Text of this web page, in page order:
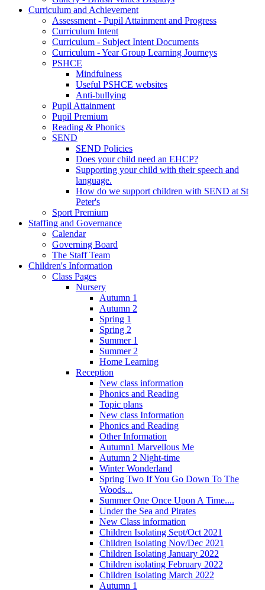
Curriculum and Achievement
Assessment - Pupil Attainment and Progress
Curriculum Intent
Curriculum - Subject Intent Documents
Curriculum - Year Group Learning Journeys
PSHCE
Mindfulness
Useful PSHCE websites
Anti-bullying
Pupil Attainment
Pupil Premium
Reading & Phonics
SEND
SEND Policies
Does your child need an EHCP?
Supporting your child with their speech and
language.
How do we support children with SEND at St
Peter's
Sport Premium
Staffing and Governance
Calendar
Governing Board
The Staff Team
Children's Information
Class Pages
Nursery
Autumn 1
Autumn 2
Spring 1
Spring 2
Summer 1
Summer 2
Home Learning
Reception
New class information
Phonics and Reading
Topic plans
New class Information
Phonics and Reading
Other Information
Autumn1 Marvellous Me
Autumn 2 Night-time
Winter Wonderland
Spring Two If You Go Down To The
Woods...
Summer One Once Upon A Time....
Under the Sea and Pirates
New Class information
Children Isolating Sept/Oct 2021
Children Isolating Nov/Dec 2021
Children Isolating January 2022
Children isolating February 2022
Children Isolating March 2022
Autumn 1